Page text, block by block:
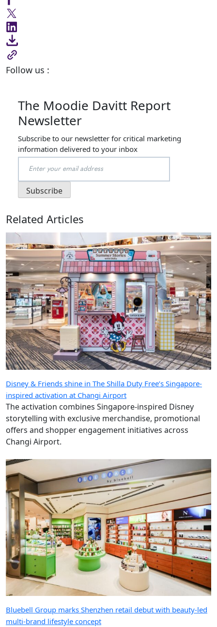
Follow us :
The Moodie Davitt Report
Newsletter
Subscribe to our newsletter for critical marketing
information delivered to your inbox
Related Articles
Disney & Friends shine in The Shilla Duty Free’s Singapore-
inspired activation at Changi Airport
The activation combines Singapore-inspired Disney
storytelling with exclusive merchandise, promotional
offers and shopper engagement initiatives across
Changi Airport.
Bluebell Group marks Shenzhen retail debut with beauty-led
multi-brand lifestyle concept